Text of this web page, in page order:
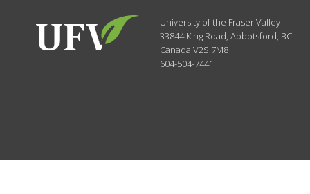
University of the Fraser Valley
33844 King Road,Abbotsford, BC
CanadaV2S 7M8
604-504-7441